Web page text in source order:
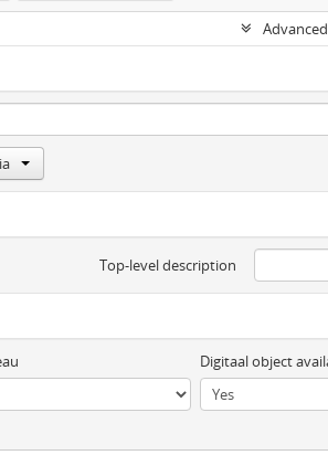
Top-level description
Digitaal object